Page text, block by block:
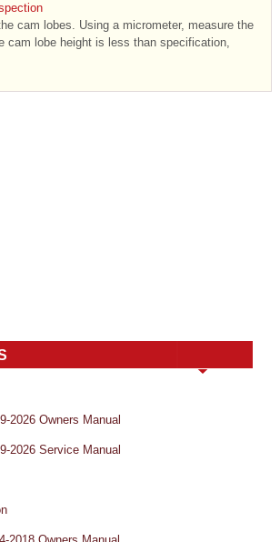
cam lobes. Using a micrometer, measure the
cam lobe height is less than specification,
2026 Owners Manual
2026 Service Manual